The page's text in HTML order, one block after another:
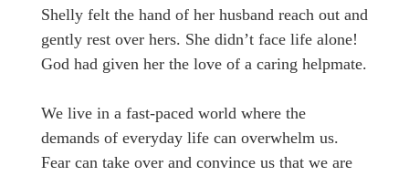
Shelly felt the hand of her husband reach out and
gently rest over hers. She didn’t face life alone!
God had given her the love of a caring helpmate.
We live in a fast-paced world where the
demands of everyday life can overwhelm us.
Fear can take over and convince us that we are